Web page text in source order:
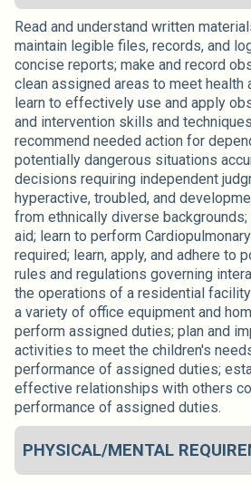
Read and understand written
maintain legible files, records, and
concise reports; make and record
clean assigned areas to meet health
learn to effectively use and apply
and intervention skills and
recommend needed action for
potentially dangerous situations
decisions requiring independent
hyperactive, troubled, and
from ethnically diverse
aid; learn to perform
required; learn, apply, and adhere to
rules and regulations governing
the operations of a residential
a variety of office equipment and
perform assigned duties; plan and
activities to meet the children's
performance of assigned duties;
effective relationships with others
performance of assigned duties.
PHYSICAL/MENTAL